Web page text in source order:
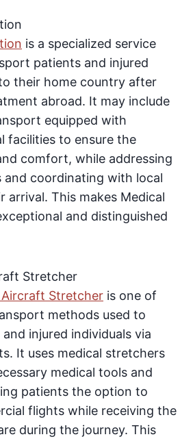
is a specialized service
patients and injured
their home country after
abroad. It may include
equipped with
facilities to ensure the
comfort, while addressing
and coordinating with local
arrival. This makes Medical
and distinguished
Stretcher
Stretcher is one of
methods used to
injured individuals via
It uses medical stretchers
medical tools and
patients the option to
flights while receiving the
during the journey. This